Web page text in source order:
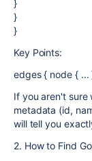
}
}
}
Key Points:
edges { node {
If you aren't
metadata (id,
will tell you
2. How to Find